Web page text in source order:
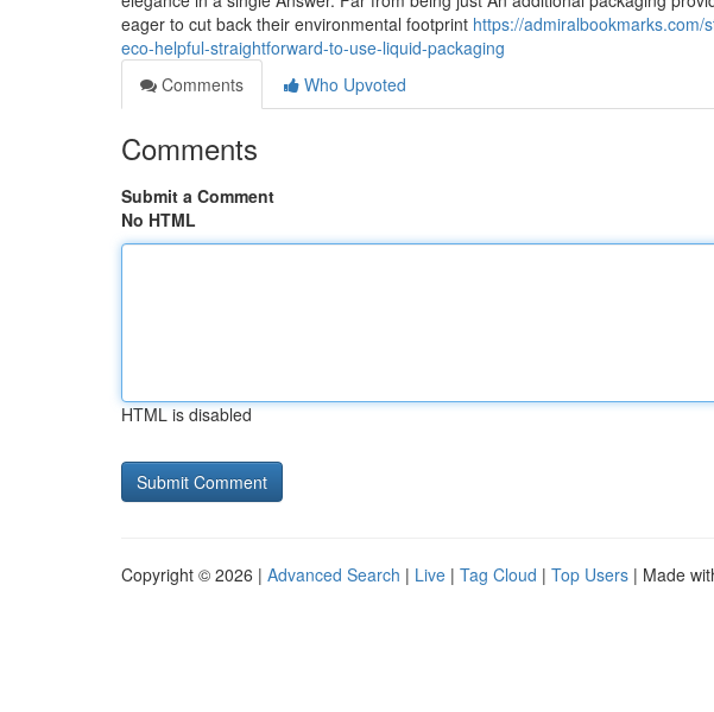
eager to cut back their environmental footprint https://
eco-helpful-straightforward-to-use-liquid-packaging
Comments
Who Upvoted
Comments
Submit a Comment
No HTML
HTML is disabled
Copyright © 2026 | Advanced Search | Live | Tag Cloud | Top Users | Made